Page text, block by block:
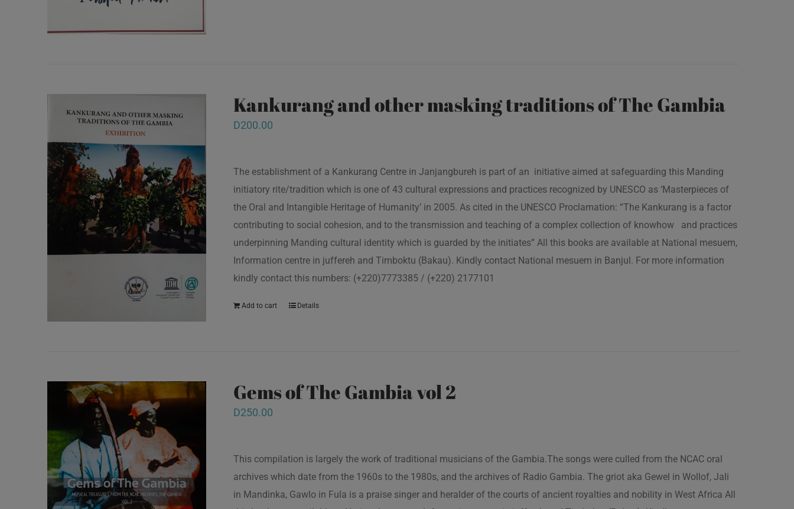
Kankurang and other masking traditions of The Gambia
D200.00
The establishment of a Kankurang Centre in Janjangbureh is part of an initiative aimed at safeguarding this Manding
initiatory rite/tradition which is one of 43 cultural expressions and practices recognized by UNESCO as ‘Masterpieces of
the Oral and Intangible Heritage of Humanity’ in 2005. As cited in the UNESCO Proclamation: “The Kankurang is a factor
contributing to social cohesion, and to the transmission and teaching of a complex collection of knowhow and practices
underpinning Manding cultural identity which is guarded by the initiates” All this books are available at National mesuem,
Information centre in juffereh and Timboktu (Bakau). Kindly contact National mesuem in Banjul. For more information
kindly contact this numbers: (+220)7773385 / (+220) 2177101
Add to cart Details
Gems of The Gambia vol 2
D250.00
This compilation is largely the work of traditional musicians of the Gambia.The songs were culled from the NCAC oral
archives which date from the 1960s to the 1980s, and the archives of Radio Gambia. The griot aka Gewel in Wollof, Jali
in Mandinka, Gawlo in Fula is a praise singer and heralder of the courts of ancient royalties and nobility in West Africa All